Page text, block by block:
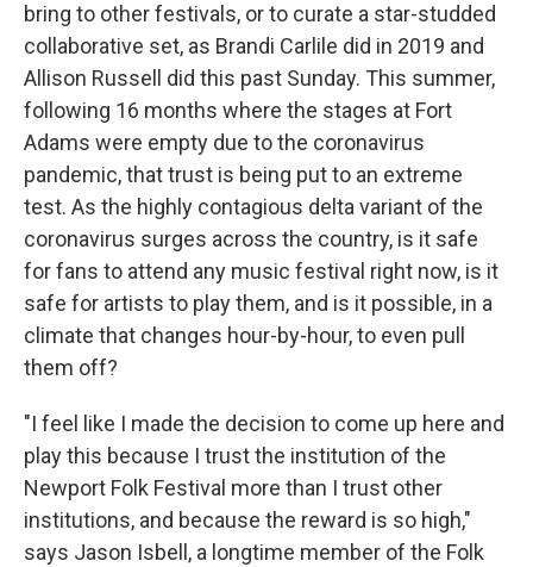
bring to other festivals, or to curate a star-studded
collaborative set, as Brandi Carlile did in 2019 and
Allison Russell did this past Sunday. This summer,
following 16 months where the stages at Fort
Adams were empty due to the coronavirus
pandemic, that trust is being put to an extreme
test. As the highly contagious delta variant of the
coronavirus surges across the country, is it safe
for fans to attend any music festival right now, is it
safe for artists to play them, and is it possible, in a
climate that changes hour-by-hour, to even pull
them off?
"I feel like I made the decision to come up here and
play this because I trust the institution of the
Newport Folk Festival more than I trust other
institutions, and because the reward is so high,"
says Jason Isbell, a longtime member of the Folk